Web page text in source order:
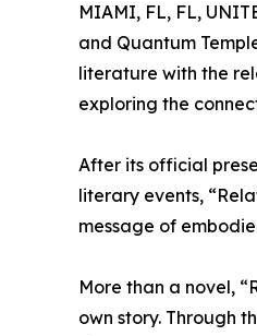
MIAMI, FL, FL,
and Quantum
literature with the
exploring the
After its official
literary events,
message of
More than a novel,
own story. Through